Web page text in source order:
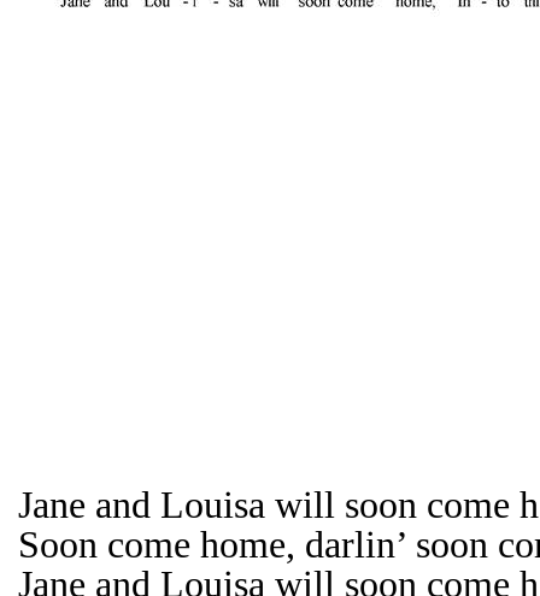
Jane and Louisa will soon come
Soon come home, darlin’ soon
Jane and Louisa will soon come